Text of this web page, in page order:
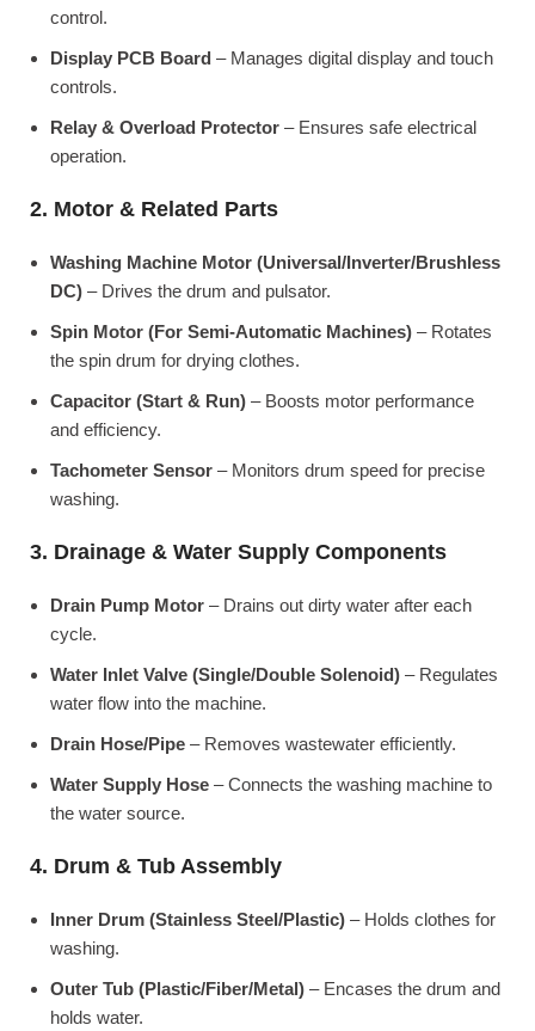
control.
Display PCB Board – Manages digital display and touch
controls.
Relay & Overload Protector – Ensures safe electrical
operation.
2. Motor & Related Parts
Washing Machine Motor (Universal/Inverter/Brushless
DC) – Drives the drum and pulsator.
Spin Motor (For Semi-Automatic Machines) – Rotates
the spin drum for drying clothes.
Capacitor (Start & Run) – Boosts motor performance
and efficiency.
Tachometer Sensor – Monitors drum speed for precise
washing.
3. Drainage & Water Supply Components
Drain Pump Motor – Drains out dirty water after each
cycle.
Water Inlet Valve (Single/Double Solenoid) – Regulates
water flow into the machine.
Drain Hose/Pipe – Removes wastewater efficiently.
Water Supply Hose – Connects the washing machine to
the water source.
4. Drum & Tub Assembly
Inner Drum (Stainless Steel/Plastic) – Holds clothes for
washing.
Outer Tub (Plastic/Fiber/Metal) – Encases the drum and
holds water.